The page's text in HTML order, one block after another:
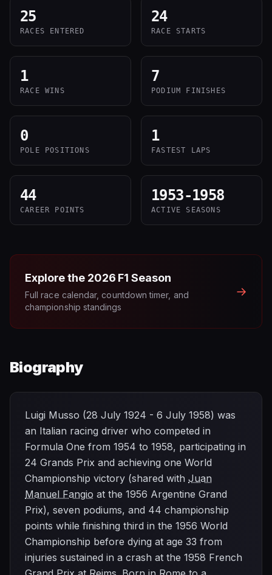
25
RACES ENTERED
24
RACE STARTS
1
RACE WINS
7
PODIUM FINISHES
0
POLE POSITIONS
1
FASTEST LAPS
44
CAREER POINTS
1953-1958
ACTIVE SEASONS
Explore the 2026 F1 Season
Full race calendar, countdown timer, and
championship standings
→
Biography
Luigi Musso (28 July 1924 - 6 July 1958) was
an Italian racing driver who competed in
Formula One from 1954 to 1958, participating in
24 Grands Prix and achieving one World
Championship victory (shared with Juan
Manuel Fangio at the 1956 Argentine Grand
Prix), seven podiums, and 44 championship
points while finishing third in the 1956 World
Championship before dying at age 33 from
injuries sustained in a crash at the 1958 French